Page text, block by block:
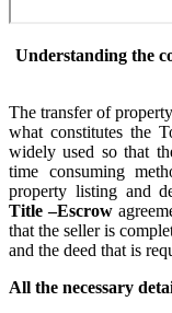
Understanding the
The transfer of
what constitutes the
widely used so that
time consuming
property listing and
Title –Escrow
that the seller is
and the deed that is
All the necessary